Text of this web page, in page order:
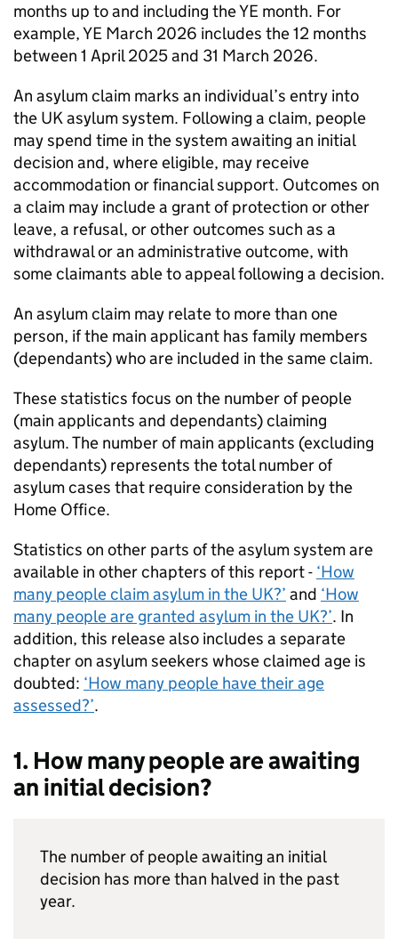
months up to and including the YE month. For
example, YE March 2026 includes the 12 months
between 1 April 2025 and 31 March 2026.
An asylum claim marks an individual’s entry into
the UK asylum system. Following a claim, people
may spend time in the system awaiting an initial
decision and, where eligible, may receive
accommodation or financial support. Outcomes on
a claim may include a grant of protection or other
leave, a refusal, or other outcomes such as a
withdrawal or an administrative outcome, with
some claimants able to appeal following a decision.
An asylum claim may relate to more than one
person, if the main applicant has family members
(dependants) who are included in the same claim.
These statistics focus on the number of people
(main applicants and dependants) claiming
asylum. The number of main applicants (excluding
dependants) represents the total number of
asylum cases that require consideration by the
Home Office.
Statistics on other parts of the asylum system are
available in other chapters of this report - ‘How
many people claim asylum in the UK?’ and ‘How
many people are granted asylum in the UK?’. In
addition, this release also includes a separate
chapter on asylum seekers whose claimed age is
doubted: ‘How many people have their age
assessed?’.
1. How many people are awaiting
an initial decision?
The number of people awaiting an initial
decision has more than halved in the past
year.